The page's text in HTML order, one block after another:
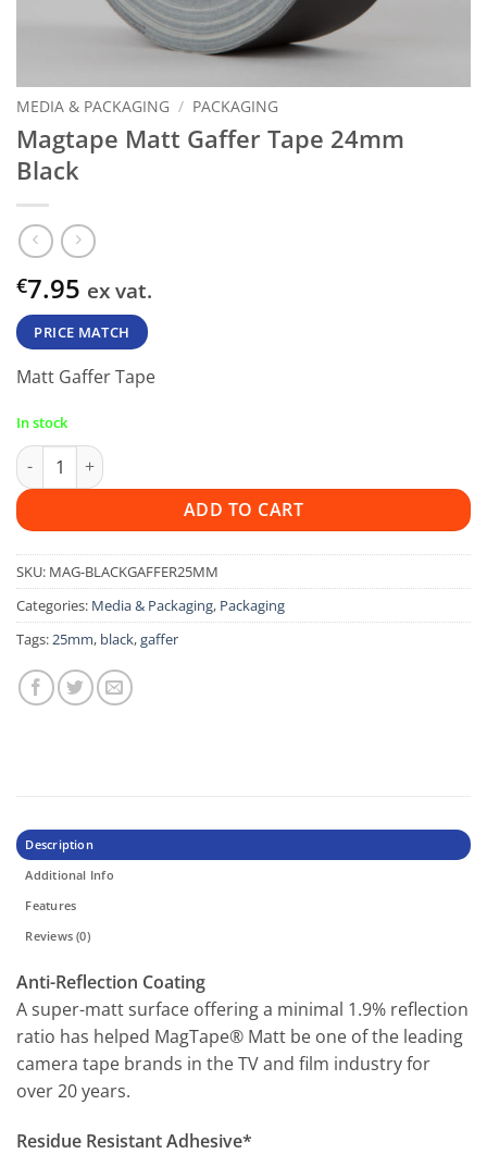
MEDIA & PACKAGING / PACKAGING
Magtape Matt Gaffer Tape 24mm
Black
€7.95 ex vat.
PRICE MATCH
Matt Gaffer Tape
In stock
Magtape Matt Gaffer Tape 24mm Black quantity
ADD TO CART
SKU: MAG-BLACKGAFFER25MM
Categories: Media & Packaging, Packaging
Tags:25mm, black,gaffer
Description
Additional Info
Features
Reviews (0)
Anti-Reflection Coating
A super-matt surface offering a minimal 1.9% reflection
ratio has helped MagTape® Matt be one of the leading
camera tape brands in the TV and film industry for
over 20 years.
Residue Resistant Adhesive*